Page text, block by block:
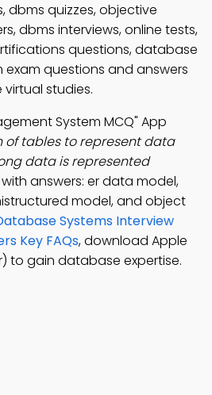
dbms quizzes, objective
dbms interviews, online tests,
questions, database
questions and answers
studies.
System MCQ" App
of tables to represent data
data is represented
with answers: er data model,
model, and object
Systems Interview
Key FAQs, download Apple
to gain database expertise.